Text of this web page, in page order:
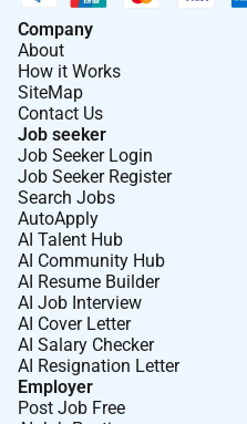
Company
About
How it Works
SiteMap
Contact Us
Job seeker
Job Seeker Login
Job Seeker Register
Search Jobs
AutoApply
AI Talent Hub
AI Community Hub
AI Resume Builder
AI Job Interview
AI Cover Letter
AI Salary Checker
AI Resignation Letter
Employer
Post Job Free